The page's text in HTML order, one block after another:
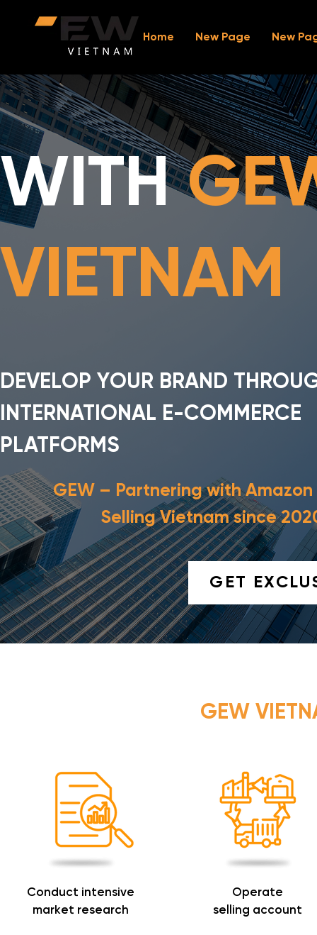
Home New Page New
WITH
VIETNAM
DEVELOP YOUR BRAND
INTERNATIONAL E-COMMERCE
PLATFORMS
GEW – Partnering with
Selling Vietnam since
GET
GEW
Conduct intensive
market research
Operate
selling account